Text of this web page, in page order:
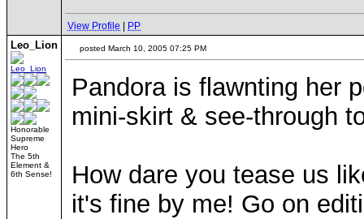
View Profile PP
Leo_Lion
Honorable
Supreme
Hero
The 5th
Element &
6th Sense!
posted March 10, 2005 07:25 PM
Pandora is flawnting her
mini-skirt & see-through
How dare you tease us
it's fine by me! Go on